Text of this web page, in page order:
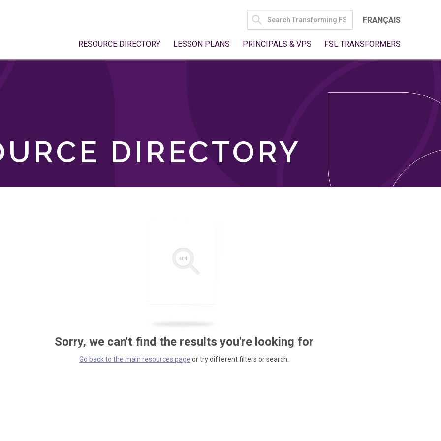
SEARCH
FOR:
FRANÇAIS
RESOURCE DIRECTORY LESSON PLANS PRINCIPALS & VPS FSL TRANSFORMERS
DIRECTORY
Sorry, we can't find the results you're looking for
Go back to the main resources page or try different filters or search.